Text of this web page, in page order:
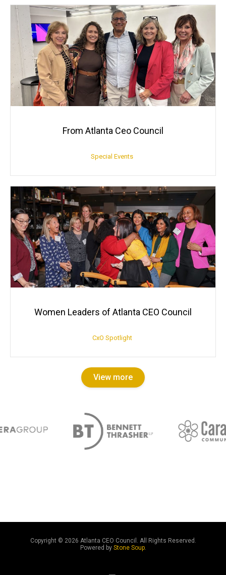
From Atlanta Ceo Council
Special Events
Women Leaders of Atlanta CEO Council
CxO Spotlight
View more
Copyright © 2026 Atlanta CEO Council. All Rights Reserved.
Powered by Stone Soup.